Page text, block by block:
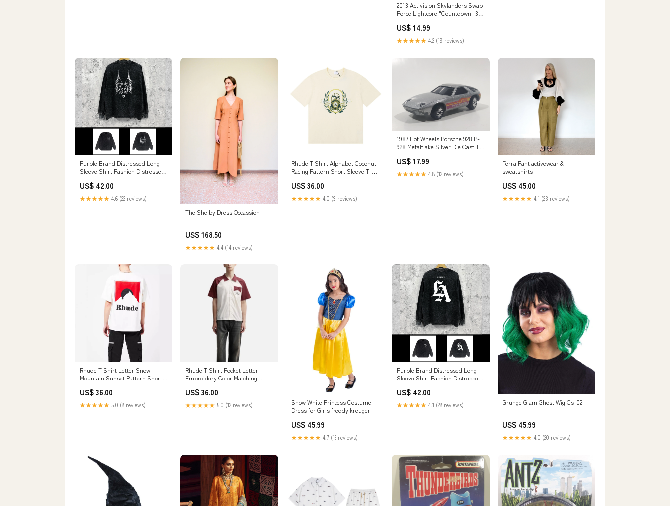
2013 Activision Skylanders Swap
Force Lightcore "Countdown" 3"
Card New in Package moving
parts
US$ 14.99
★★★★★ 4.2 (19 reviews)
Purple Brand Distressed Long
Sleeve Shirt Fashion Distressed
color:Washed black
US$ 42.00
★★★★★ 4.6 (22 reviews)
The Shelby Dress Occassion
US$ 168.50
★★★★★ 4.4 (14 reviews)
Rhude T Shirt Alphabet Coconut
Racing Pattern Short Sleeve T-
US$ 36.00
★★★★★ 4.0 (9 reviews)
1987 Hot Wheels Porsche 928 P-
928 Metalflake Silver Die Cast Toy
US$ 17.99
★★★★★ 4.8 (12 reviews)
Terra Pant activewear &
sweatshirts
US$ 45.00
★★★★★ 4.1 (23 reviews)
Rhude T Shirt Letter Snow
Mountain Sunset Pattern Short
20240927
US$ 36.00
★★★★★ 5.0 (8 reviews)
Rhude T Shirt Pocket Letter
Embroidery Color Matching
US$ 36.00
★★★★★ 5.0 (12 reviews)
Snow White Princess Costume
Dress for Girls freddy kreuger
US$ 45.99
★★★★★ 4.7 (12 reviews)
Purple Brand Distressed Long
Sleeve Shirt Fashion Distressed
US$ 42.00
★★★★★ 4.1 (28 reviews) Grunge Glam Ghost Wig Cs-02
US$ 45.99
★★★★★ 4.0 (20 reviews)